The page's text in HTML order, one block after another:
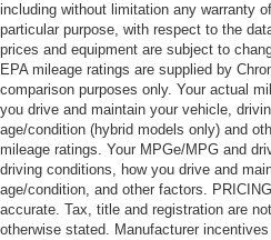
including without limitation any warranty
particular purpose, with respect to the
prices and equipment are subject to
EPA mileage ratings are supplied by
comparison purposes only. Your actual
you drive and maintain your vehicle,
age/condition (hybrid models only) and
mileage ratings. Your MPGe/MPG and
driving conditions, how you drive and
age/condition, and other factors.
accurate. Tax, title and registration are
otherwise stated. Manufacturer